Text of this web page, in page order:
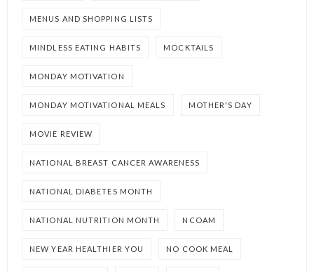
MENUS AND SHOPPING LISTS
MINDLESS EATING HABITS MOCKTAILS
MONDAY MOTIVATION
MONDAY MOTIVATIONAL MEALS MOTHER'S DAY
MOVIE REVIEW
NATIONAL BREAST CANCER AWARENESS
NATIONAL DIABETES MONTH
NATIONAL NUTRITION MONTH NCOAM
NEW YEAR HEALTHIER YOU NO COOK MEAL